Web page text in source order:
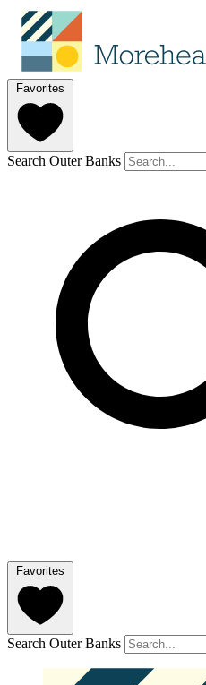
Favorites
Search Outer Banks
Favorites
Search Outer Banks